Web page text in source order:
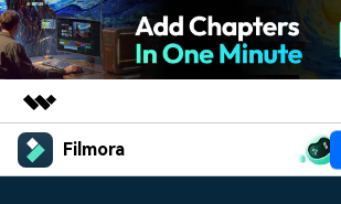
Featured Products
Filmora